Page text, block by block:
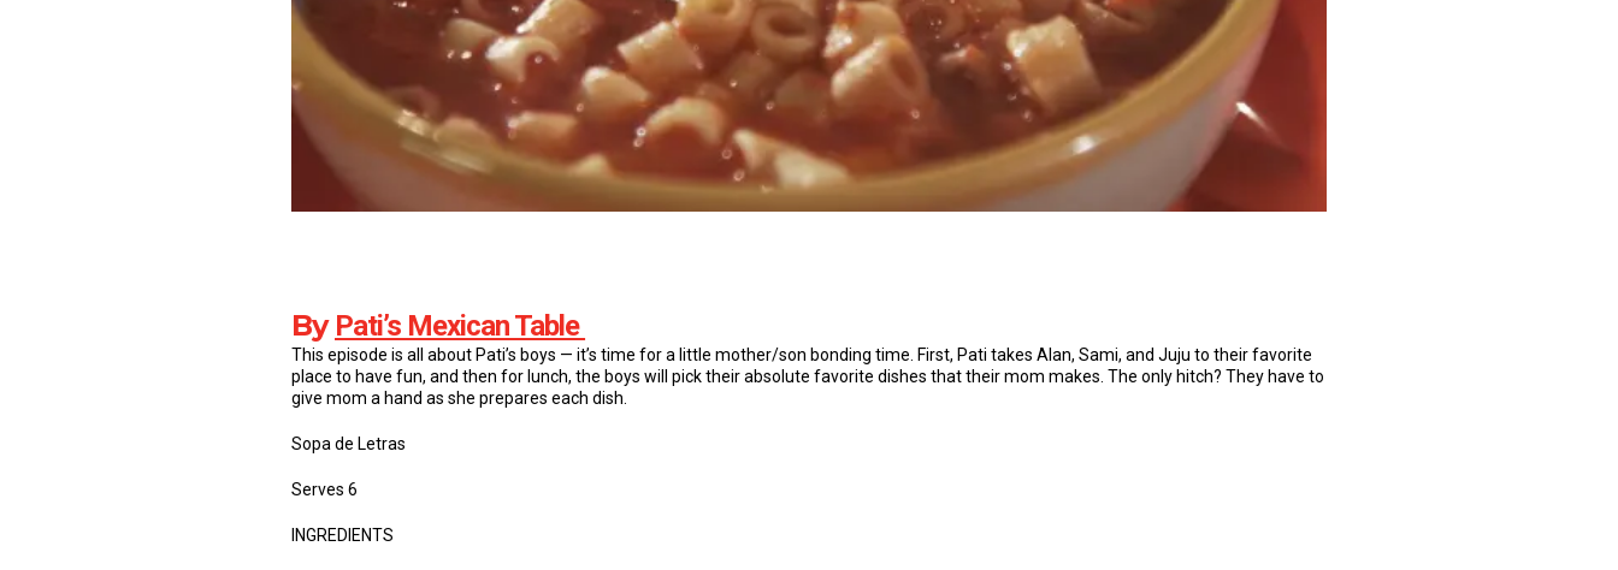
By Pati’s Mexican Table
This episode is all about Pati’s boys — it’s time for a little mother/son bonding time. First, Pati takes Alan, Sami, and Juju to their favorite
place to have fun, and then for lunch, the boys will pick their absolute favorite dishes that their mom makes. The only hitch? They have to
give mom a hand as she prepares each dish.
Sopa de Letras
Serves 6
INGREDIENTS